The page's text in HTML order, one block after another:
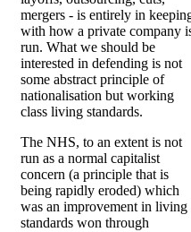
mergers - is entirely in
with how a private company
run. What we should be
interested in defending is not
some abstract principle of
nationalisation but working
class living standards.
The NHS, to an extent is not
run as a normal capitalist
concern (a principle that is
being rapidly eroded) which
was an improvement in living
standards won through